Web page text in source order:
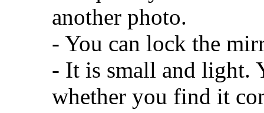
another photo.
- You can lock the
- It is small and light.
whether you find it